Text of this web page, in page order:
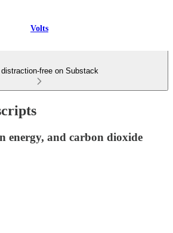
Volts
distraction-free on Substack
energy, and carbon dioxide